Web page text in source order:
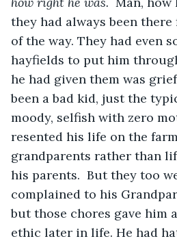
they had always been
of the way. They had even
hayfields to put him
he had given them was
been a bad kid, just the
moody, selfish with zero
resented his life on the
grandparents rather than
his parents.  But they too
complained to his
but those chores gave him
ethic later in life. He had